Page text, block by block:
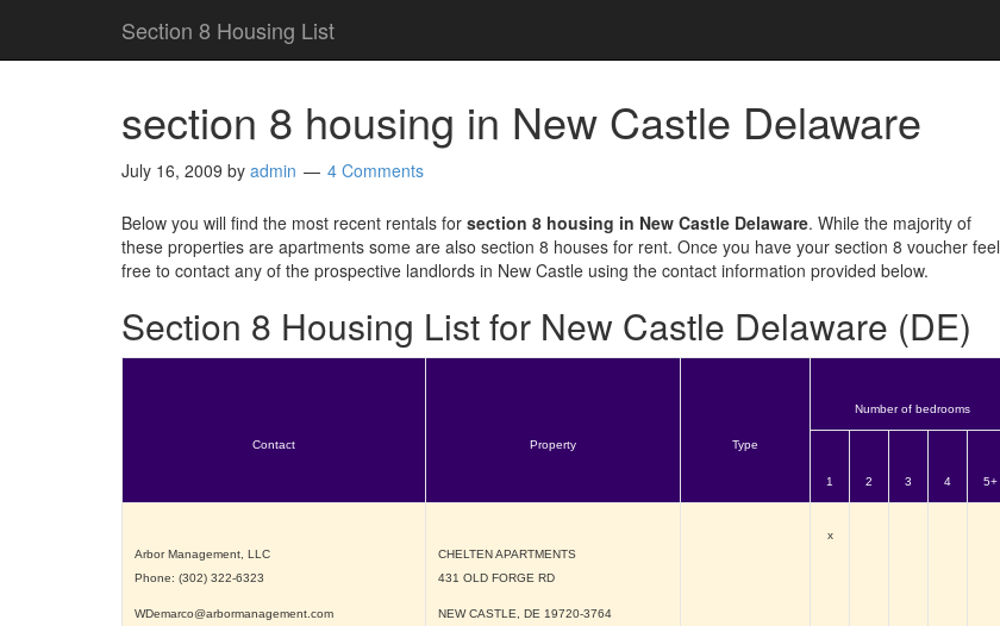
Section 8 Housing List
section 8 housing in New Castle Delaware
July 16, 2009 by admin 4 Comments
Below you will find the most recent rentals for section 8 housing in New Castle Delaware. While the majority of
these properties are apartments some are also section 8 houses for rent. Once you have your section 8 voucher feel
free to contact any of the prospective landlords in New Castle using the contact information provided below.
Section 8 Housing List for New Castle Delaware (DE)
Contact Property Type
Number of bedrooms
1 2 3 4 5+
Arbor Management, LLC
Phone: (302) 322-6323
WDemarco@arbormanagement.com
CHELTEN APARTMENTS
431 OLD FORGE RD
NEW CASTLE, DE 19720-3764
x